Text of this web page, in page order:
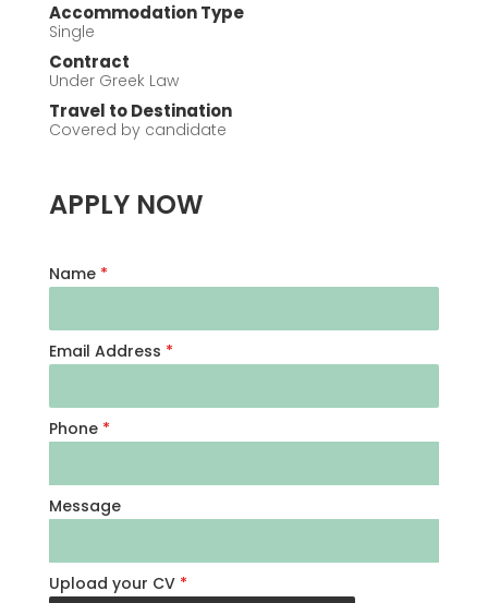
Accommodation Type
Single
Contract
Under Greek Law
Travel to Destination
Covered by candidate
APPLY NOW
Name *
Email Address *
Phone *
Message
Upload your CV *